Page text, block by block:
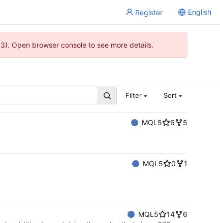
Register English
Open browser console to see more details.
Filter Sort
MQL5 6
5
MQL5 0
1
MQL5 14
6